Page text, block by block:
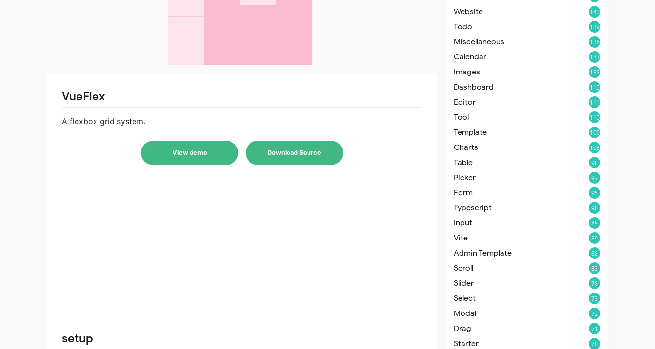
VueFlex
A flexbox grid system.
View demo Download Source
setup
Website 140
Todo 139
Miscellaneous 136
Calendar 133
Images 132
Dashboard 115
Editor 111
Tool 110
Template 109
Charts 103
Table 98
Picker 97
Form 95
Typescript 90
Input 89
Vite 89
Admin Template 88
Scroll 83
Slider 78
Select 73
Modal 72
Drag 71
Starter 70